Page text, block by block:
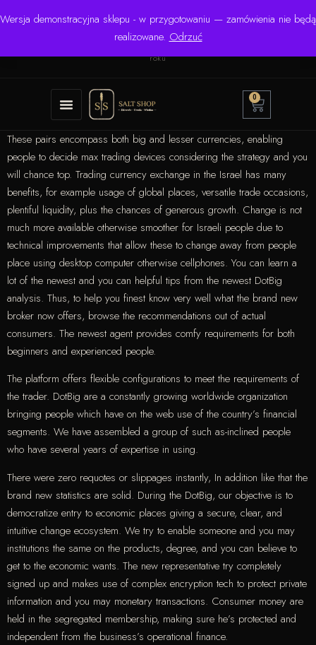
Wersja demonstracyjna sklepu - w przygotowaniu — zamówienia nie będą
realizowane. Odrzuć
☎ +48 506 504 900
✉
krzysztof.lipinski@salinarium.com
Pon.–Pt. 8:00–16:00 | Bezpośredni importer od 1999
roku
0
These pairs encompass both big and lesser currencies, enabling
people to decide max trading devices considering the strategy and you
will chance top. Trading currency exchange in the Israel has many
benefits, for example usage of global places, versatile trade occasions,
plentiful liquidity, plus the chances of generous growth. Change is not
much more available otherwise smoother for Israeli people due to
technical improvements that allow these to change away from people
place using desktop computer otherwise cellphones. You can learn a
lot of the newest and you can helpful tips from the newest DotBig
analysis. Thus, to help you finest know very well what the brand new
broker now offers, browse the recommendations out of actual
consumers. The newest agent provides comfy requirements for both
beginners and experienced people.
The platform offers flexible configurations to meet the requirements of
the trader. DotBig are a constantly growing worldwide organization
bringing people which have on the web use of the country’s financial
segments. We have assembled a group of such as-inclined people
who have several years of expertise in using.
There were zero requotes or slippages instantly, In addition like that the
brand new statistics are solid. During the DotBig, our objective is to
democratize entry to economic places giving a secure, clear, and
intuitive change ecosystem. We try to enable someone and you may
institutions the same on the products, degree, and you can believe to
get to the economic wants. The new representative try completely
signed up and makes use of complex encryption tech to protect private
information and you may monetary transactions. Consumer money are
held in the segregated membership, making sure he’s protected and
independent from the business’s operational finance.